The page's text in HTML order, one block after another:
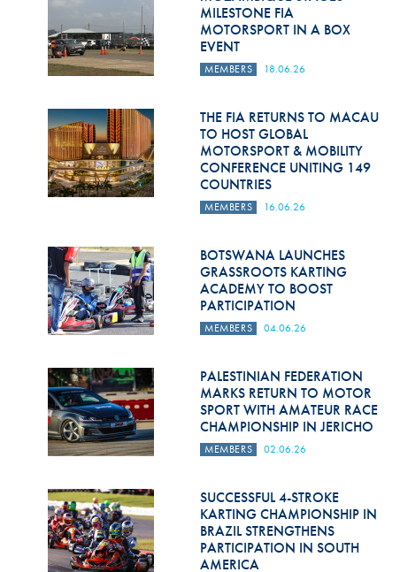
Hill Climb Safety
Medical
Rescue
World Accident Database
Anti-Doping
Anti-Alcohol
Disability & Accessibility
MILESTONE FIA
MOTORSPORT IN A BOX
EVENT
MEMBERS 18.06.26
THE FIA RETURNS TO MACAU
TO HOST GLOBAL
MOTORSPORT & MOBILITY
CONFERENCE UNITING 149
COUNTRIES
MEMBERS 16.06.26
BOTSWANA LAUNCHES
GRASSROOTS KARTING
ACADEMY TO BOOST
PARTICIPATION
MEMBERS 04.06.26
PALESTINIAN FEDERATION
MARKS RETURN TO MOTOR
SPORT WITH AMATEUR RACE
CHAMPIONSHIP IN JERICHO
MEMBERS 02.06.26
SUCCESSFUL 4-STROKE
KARTING CHAMPIONSHIP IN
BRAZIL STRENGTHENS
PARTICIPATION IN SOUTH
AMERICA